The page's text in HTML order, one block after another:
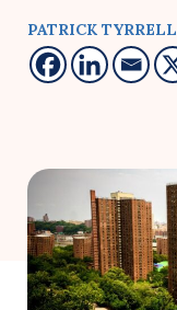
PATRICK TYRRELL